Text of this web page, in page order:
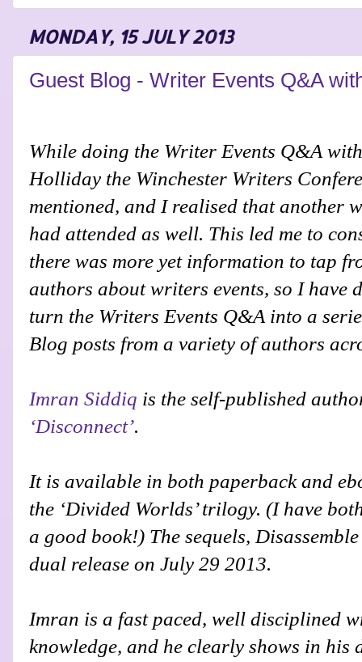
MONDAY, 15 JULY 2013
Guest Blog - Writer Events Q&A
While doing the Writer Events Q&A
Holliday the Winchester Writers
mentioned, and I realised that another
had attended as well. This led me to
there was more yet information to tap
authors about writers events, so I have
turn the Writers Events Q&A into a
Blog posts from a variety of authors
Imran Siddiq is the self-published
‘Disconnect’.
It is available in both paperback and
the ‘Divided Worlds’ trilogy. (I have
a good book!) The sequels,
dual release on July 29 2013.
Imran is a fast paced, well disciplined
knowledge, and he clearly shows in his